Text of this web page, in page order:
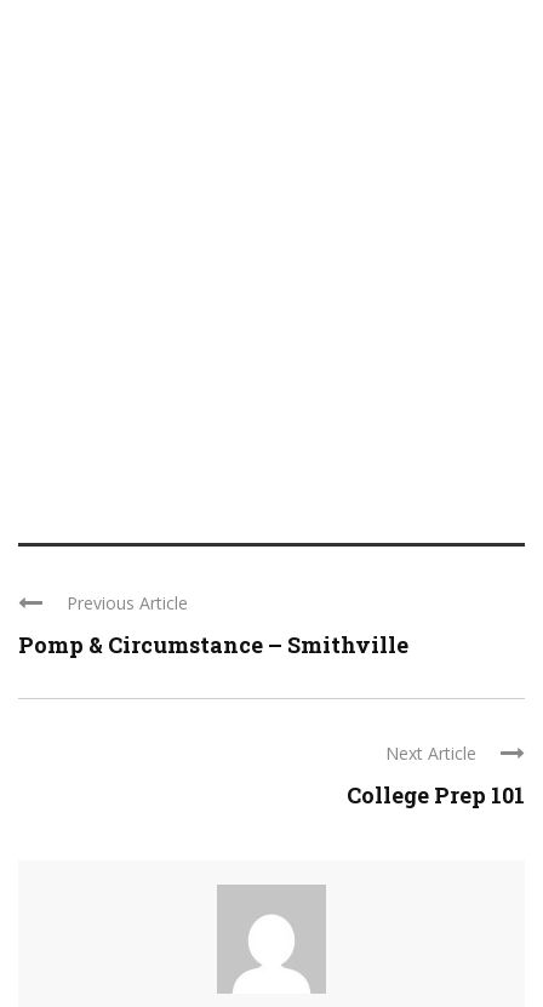
Previous Article
Pomp & Circumstance – Smithville
Next Article
College Prep 101